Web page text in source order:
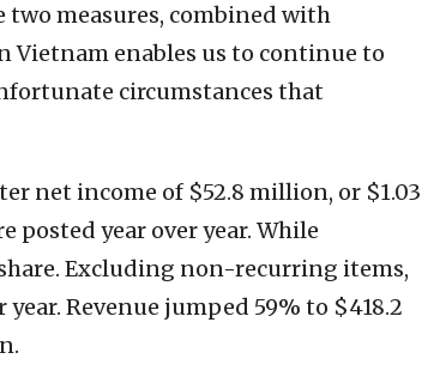
two measures, combined with
Vietnam enables us to continue to
circumstances that
net income of $52.8 million, or $1.03
posted year over year. While
Excluding non-recurring items,
Revenue jumped 59% to $418.2